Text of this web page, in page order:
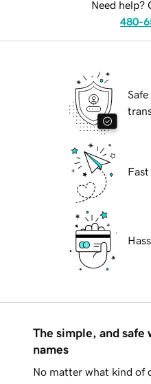
Need help?
480-
The simple, and safe
names
No matter what kind of